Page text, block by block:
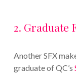
2. Graduate
Another SFX
graduate of QC’s